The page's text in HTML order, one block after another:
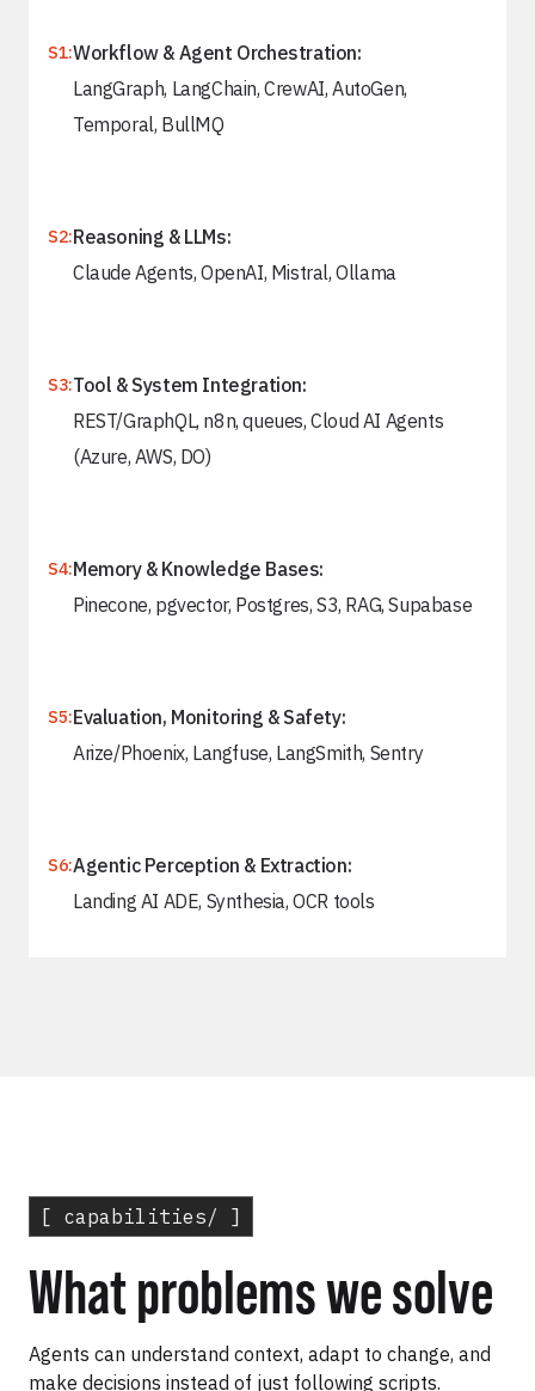
S1:Workflow & Agent Orchestration:
LangGraph, LangChain, CrewAI, AutoGen,
Temporal, BullMQ
S2:Reasoning & LLMs:
Claude Agents, OpenAI, Mistral, Ollama
S3:Tool & System Integration:
REST/GraphQL, n8n, queues, Cloud AI Agents
(Azure, AWS, DO)
S4:Memory & Knowledge Bases:
Pinecone, pgvector, Postgres, S3, RAG, Supabase
S5:Evaluation, Monitoring & Safety:
Arize/Phoenix, Langfuse, LangSmith, Sentry
S6:Agentic Perception & Extraction:
Landing AI ADE, Synthesia, OCR tools
[ capabilities/ ]
What problems we solve
Agents can understand context, adapt to change, and
make decisions instead of just following scripts.